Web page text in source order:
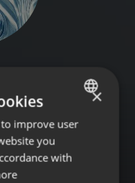
ENGLISH
GERMAN
×
improve user
you
with